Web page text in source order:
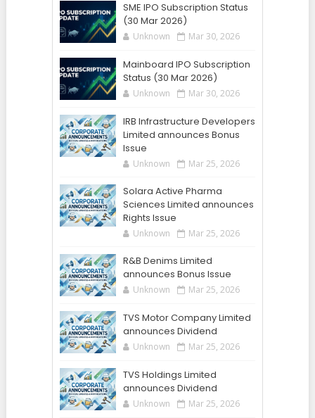
SME IPO Subscription Status
(30 Mar 2026)
Unknown Mar 30, 2026
Mainboard IPO Subscription
Status (30 Mar 2026)
Unknown Mar 30, 2026
IRB Infrastructure Developers
Limited announces Bonus
Issue
Unknown Mar 25, 2026
Solara Active Pharma
Sciences Limited announces
Rights Issue
Unknown Mar 25, 2026
R&B Denims Limited
announces Bonus Issue
Unknown Mar 25, 2026
TVS Motor Company Limited
announces Dividend
Unknown Mar 25, 2026
TVS Holdings Limited
announces Dividend
Unknown Mar 25, 2026